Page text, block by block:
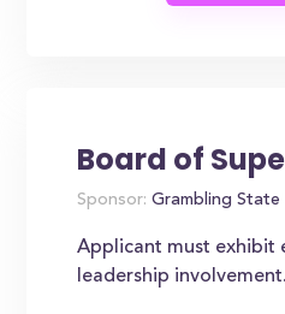
Board of
Sponsor: Grambling State
Applicant must exhibit
leadership involvement.